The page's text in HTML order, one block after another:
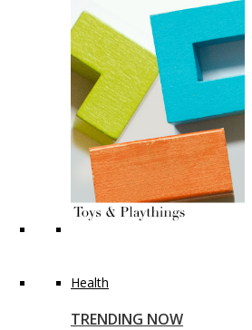
Health
TRENDING NOW